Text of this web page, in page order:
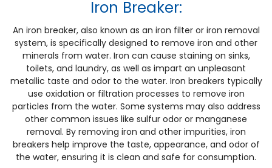
Iron Breaker:
An iron breaker, also known as an iron filter or iron removal
system, is specifically designed to remove iron and other
minerals from water. Iron can cause staining on sinks,
toilets, and laundry, as well as impart an unpleasant
metallic taste and odor to the water. Iron breakers typically
use oxidation or filtration processes to remove iron
particles from the water. Some systems may also address
other common issues like sulfur odor or manganese
removal. By removing iron and other impurities, iron
breakers help improve the taste, appearance, and odor of
the water, ensuring it is clean and safe for consumption.